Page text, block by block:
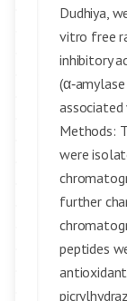
Dudhiya,
vitro free
inhibitory
Methods:
were
further
peptides